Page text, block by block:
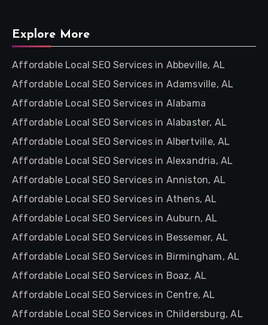
Explore More
Affordable Local SEO Services in Abbeville, AL
Affordable Local SEO Services in Adamsville, AL
Affordable Local SEO Services in Alabama
Affordable Local SEO Services in Alabaster, AL
Affordable Local SEO Services in Albertville, AL
Affordable Local SEO Services in Alexandria, AL
Affordable Local SEO Services in Anniston, AL
Affordable Local SEO Services in Athens, AL
Affordable Local SEO Services in Auburn, AL
Affordable Local SEO Services in Bessemer, AL
Affordable Local SEO Services in Birmingham, AL
Affordable Local SEO Services in Boaz, AL
Affordable Local SEO Services in Centre, AL
Affordable Local SEO Services in Childersburg, AL